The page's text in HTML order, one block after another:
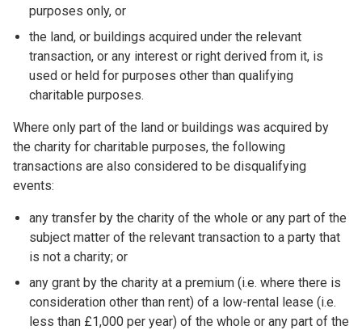
purposes only, or
the land, or buildings acquired under the relevant
transaction, or any interest or right derived from it, is
used or held for purposes other than qualifying
charitable purposes.
Where only part of the land or buildings was acquired by
the charity for charitable purposes, the following
transactions are also considered to be disqualifying
events:
any transfer by the charity of the whole or any part of the
subject matter of the relevant transaction to a party that
is not a charity; or
any grant by the charity at a premium (i.e. where there is
consideration other than rent) of a low-rental lease (i.e.
less than £1,000 per year) of the whole or any part of the